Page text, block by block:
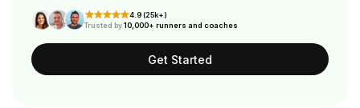
4.9 (25k+)
Trusted by10,000+ runners and coaches
Get Started